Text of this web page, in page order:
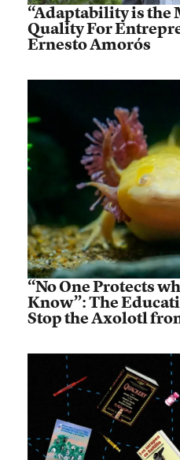
“Adaptability is the
Quality For
Ernesto Amorós
“No One Protects
Know”: The
Stop the Axolotl